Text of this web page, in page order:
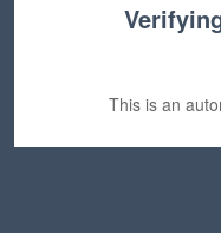
This is an